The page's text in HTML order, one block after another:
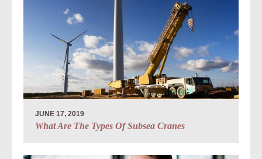
JUNE 17, 2019
What Are The Types Of Subsea Cranes